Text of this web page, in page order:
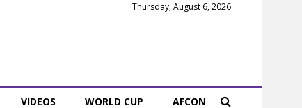
Thursday, August 6, 2026
VIDEOS WORLD CUP AFCON